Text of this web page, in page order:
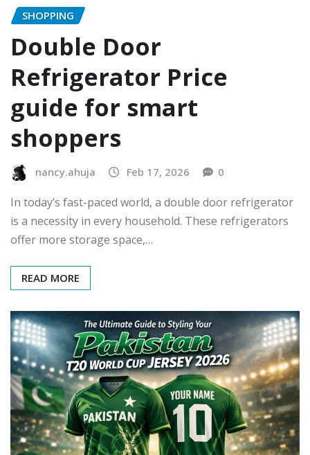
SHOPPING
Double Door
Refrigerator Price
guide for smart
shoppers
nancy.ahuja Feb 17, 2026 0
In today’s fast-paced world, a double door refrigerator
is a necessity in every household. These refrigerators
offer more storage space,…
READ MORE